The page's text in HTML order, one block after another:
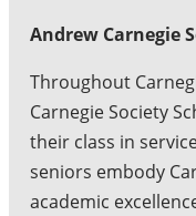
Andrew Carnegie
Throughout
Carnegie Society
their class in
seniors embody
academic